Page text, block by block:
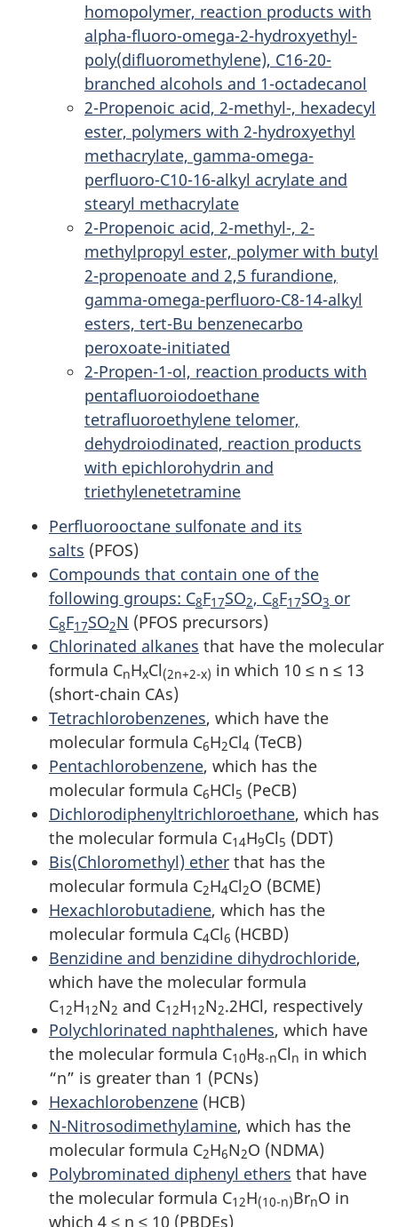
homopolymer, reaction products with
alpha-fluoro-omega-2-hydroxyethyl-
poly(difluoromethylene), C16-20-
branched alcohols and 1-octadecanol
2-Propenoic acid, 2-methyl-, hexadecyl
ester, polymers with 2-hydroxyethyl
methacrylate, gamma-omega-
perfluoro-C10-16-alkyl acrylate and
stearyl methacrylate
2-Propenoic acid, 2-methyl-, 2-
methylpropyl ester, polymer with butyl
2-propenoate and 2,5 furandione,
gamma-omega-perfluoro-C8-14-alkyl
esters, tert-Bu benzenecarbo
peroxoate-initiated
2-Propen-1-ol, reaction products with
pentafluoroiodoethane
tetrafluoroethylene telomer,
dehydroiodinated, reaction products
with epichlorohydrin and
triethylenetetramine
Perfluorooctane sulfonate and its
salts (PFOS)
Compounds that contain one of the
following groups: C8F17SO2, C8F17SO3 or
C8F17SO2N (PFOS precursors)
Chlorinated alkanes that have the molecular
formula CnHxCl(2n+2-x) in which 10 ≤ n ≤ 13
(short-chain CAs)
Tetrachlorobenzenes, which have the
molecular formula C6H2Cl4 (TeCB)
Pentachlorobenzene, which has the
molecular formula C6HCl5 (PeCB)
Dichlorodiphenyltrichloroethane, which has
the molecular formula C14H9Cl5 (DDT)
Bis(Chloromethyl) ether that has the
molecular formula C2H4Cl2O (BCME)
Hexachlorobutadiene, which has the
molecular formula C4Cl6 (HCBD)
Benzidine and benzidine dihydrochloride,
which have the molecular formula
C12H12N2 and C12H12N2.2HCl, respectively
Polychlorinated naphthalenes, which have
the molecular formula C10H8-nCln in which
“n” is greater than 1 (PCNs)
Hexachlorobenzene (HCB)
N-Nitrosodimethylamine, which has the
molecular formula C2H6N2O (NDMA)
Polybrominated diphenyl ethers that have
the molecular formula C12H(10-n)BrnO in
which 4 ≤ n ≤ 10 (PBDEs)